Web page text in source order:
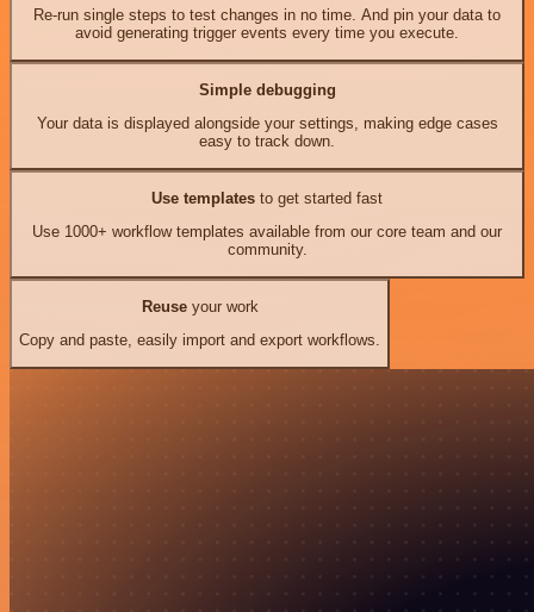
Re-run single steps to test changes in no time. And pin your data to
avoid generating trigger events every time you execute.
Simple debugging
Your data is displayed alongside your settings, making edge cases
easy to track down.
Use templates to get started fast
Use 1000+ workflow templates available from our core team and our
community.
Reuseyour work
Copy and paste, easily import and export workflows.